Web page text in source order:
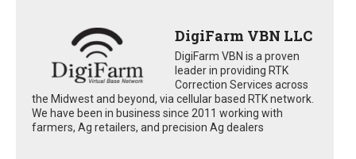
DigiFarm VBN LLC
DigiFarm VBN is a proven
leader in providing RTK
Correction Services across
the Midwest and beyond, via cellular based RTK network.
We have been in business since 2011 working with
farmers, Ag retailers, and precision Ag dealers